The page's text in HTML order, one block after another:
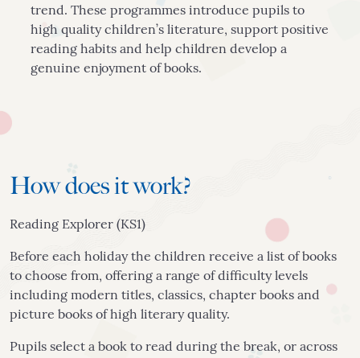
trend. These programmes introduce pupils to
high quality children’s literature, support positive
reading habits and help children develop a
genuine enjoyment of books.
How does it work?
Reading Explorer (KS1)
Before each holiday the children receive a list of books
to choose from, offering a range of difficulty levels
including modern titles, classics, chapter books and
picture books of high literary quality.
Pupils select a book to read during the break, or across